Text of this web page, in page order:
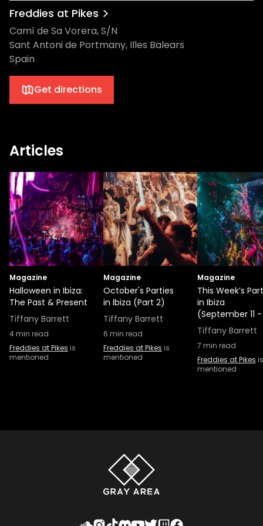
Freddies at Pikes
Camí de Sa Vorera, S/N
Sant Antoni de Portmany, Illes Balears
Spain
Get directions
Articles
Magazine
Halloween in Ibiza:
The Past & Present
Tiffany Barrett
4min read
Freddies at Pikes is
mentioned
Magazine
October's Parties
in Ibiza (Part 2)
Tiffany Barrett
6 min read
Freddies at Pikes is
mentioned
Magazine
This Week’s
in Ibiza
(September 11
Tiffany Barrett
7 min read
Freddies at Pikes is
mentioned